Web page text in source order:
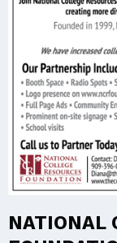
NATIONAL